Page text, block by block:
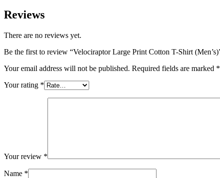
Reviews
There are no reviews yet.
Be the first to review “Velociraptor Large Print Cotton T-Shirt
Your email address will not be published. Required fields are marked *
Your rating *
Your review *
Name *